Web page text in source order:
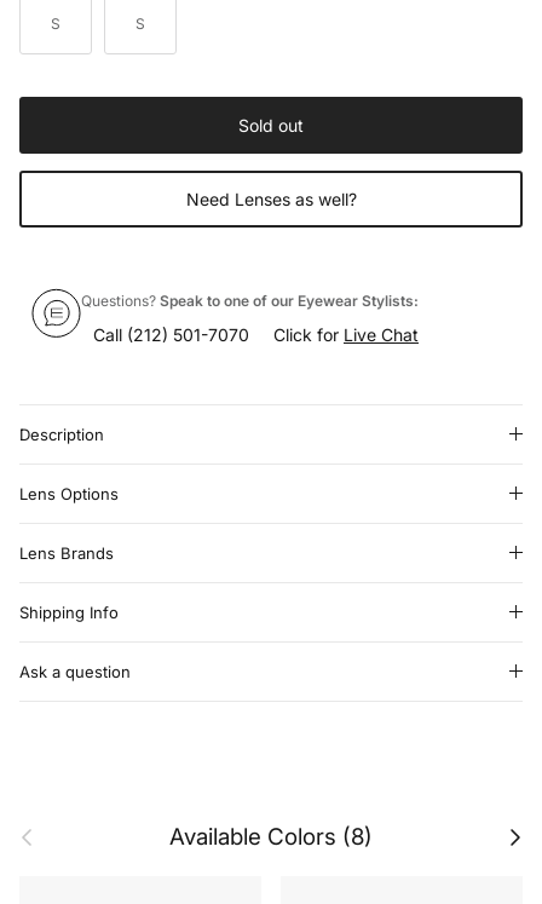
S S
Sold out
Need Lenses as well?
Questions? Speak to one of our Eyewear Stylists:
Call (212) 501-7070 Click for Live Chat
Description
Lens Options
Lens Brands
Shipping Info
Ask a question
Previous Available Colors (8) Next